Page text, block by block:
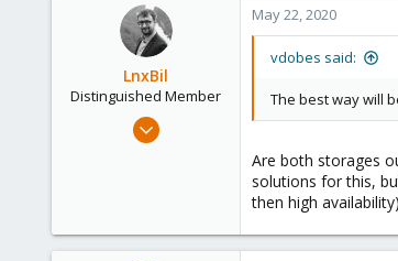
LnxBil
Distinguished Member
Feb 21, 2015
Saarland, Germany
May 22, 2020
vdobes said:
The best way will
Are both storages
solutions for this,
then high